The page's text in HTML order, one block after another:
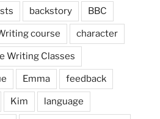
backstory BBC
course character
Writing Classes
Emma feedback
Kim language